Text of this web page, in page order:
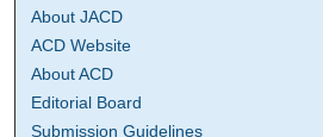
About JACD
ACD Website
About ACD
Editorial Board
Submission Guidelines